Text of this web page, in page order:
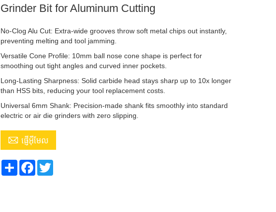
Grinder Bit for Aluminum Cutting
No-Clog Alu Cut: Extra-wide grooves throw soft metal chips out instantly,
preventing melting and tool jamming.
Versatile Cone Profile: 10mm ball nose cone shape is perfect for
smoothing out tight angles and curved inner pockets.
Long-Lasting Sharpness: Solid carbide head stays sharp up to 10x longer
than HSS bits, reducing your tool replacement costs.
Universal 6mm Shank: Precision-made shank fits smoothly into standard
electric or air die grinders with zero slipping.
 ផ្ញើអ៊ីមែល
ShareFacebook